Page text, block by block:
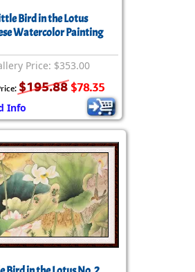
Bird in the Lotus
Watercolor Painting
Price: $353.00
$195.88 $78.35
Info